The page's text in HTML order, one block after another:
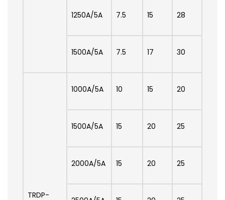
1250A/5A 7.5 15 28
1500A/5A 7.5 17 30
TRDP-
1000A/5A 10 15 20
1500A/5A 15 20 25
2000A/5A 15 20 25